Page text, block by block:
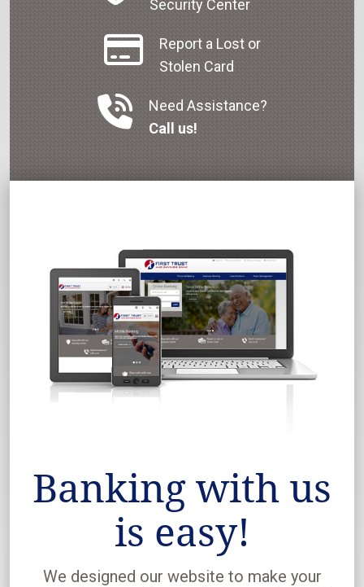
Security Center
Report a Lost or
Stolen Card
Need Assistance?
Call us!
Banking with us
is easy!
We designed our website to make your